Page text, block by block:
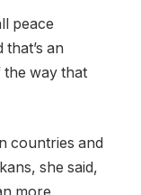
peace
an
the way that
countries and
she said,